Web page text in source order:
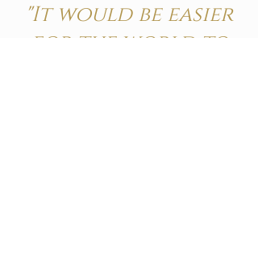
"It would be easier
for the world to